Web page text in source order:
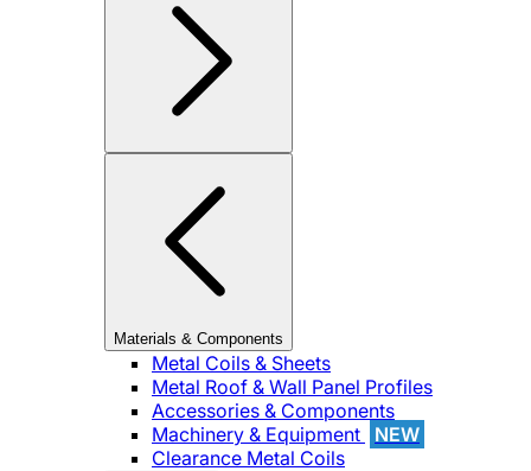
Materials & Components
Metal Coils & Sheets
Metal Roof & Wall Panel Profiles
Accessories & Components
Machinery & Equipment
NEW
Clearance Metal Coils